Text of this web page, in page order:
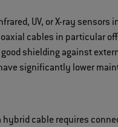
UV, or X-ray
cables in particular
shielding against
significantly lower
cable requires